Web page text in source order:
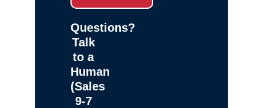
Questions?
Talk
to a
Human
(Sales
9-7